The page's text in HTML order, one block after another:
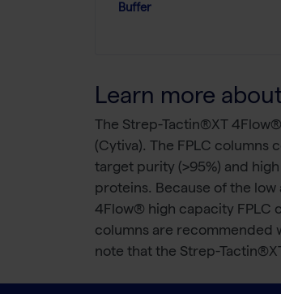
Buffer
Learn more
The Strep-Tactin®XT
(Cytiva). The FPLC
target purity (>95%) and
proteins. Because of the
4Flow® high capacity FPLC
columns are recommended
note that the Strep-